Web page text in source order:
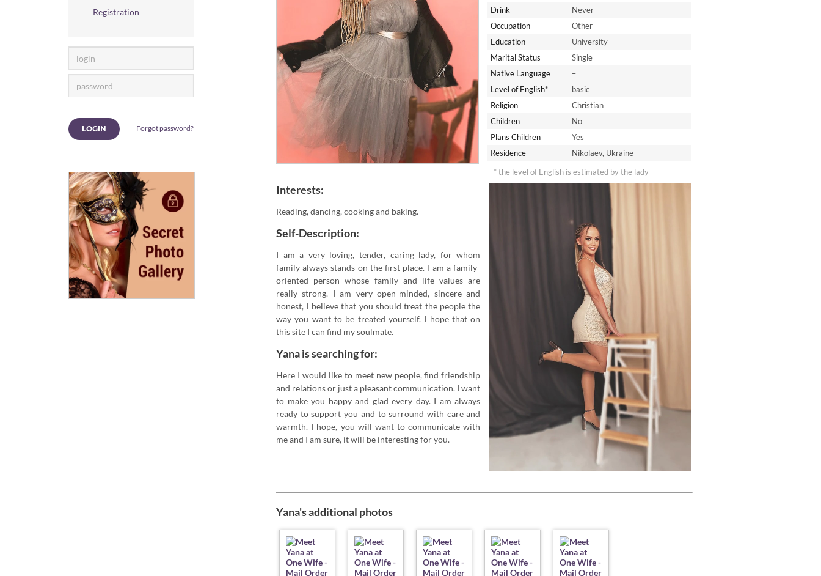
Registration
LOGIN Forgot password?
Drink
Never
Occupation
Other
Education
University
Marital Status
Single
Native Language
–
Level of English*
basic
Religion
Christian
Children
No
Plans Children
Yes
Residence
Nikolaev, Ukraine
* the level of English is estimated by the lady
Interests:
Reading, dancing, cooking and baking.
Self-Description:
I am a very loving, tender, caring lady, for whom
family always stands on the first place. I am a family-
oriented person whose family and life values are
really strong. I am very open-minded, sincere and
honest, I believe that you should treat the people the
way you want to be treated yourself. I hope that on
this site I can find my soulmate.
Yana is searching for:
Here I would like to meet new people, find friendship
and relations or just a pleasant communication. I want
to make you happy and glad every day. I am always
ready to support you and to surround with care and
warmth. I hope, you will want to communicate with
me and I am sure, it will be interesting for you.
Yana's additional photos